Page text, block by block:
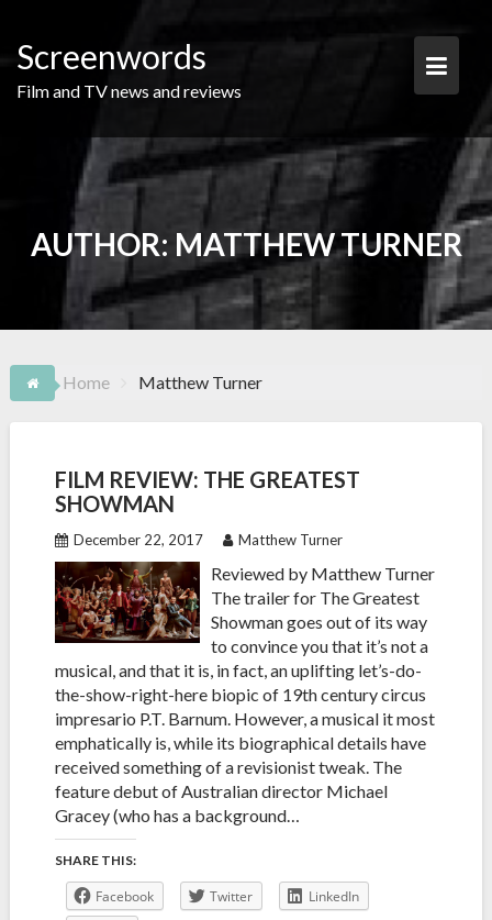
content
Screenwords
Film and TV news and reviews
AUTHOR: MATTHEW TURNER
Home Matthew Turner
FILM REVIEW: THE GREATEST
SHOWMAN
December 22, 2017 Matthew Turner
Reviewed by Matthew Turner
The trailer for The Greatest
Showman goes out of its way
to convince you that it’s not a
musical, and that it is, in fact, an uplifting let’s-do-
the-show-right-here biopic of 19th century circus
impresario P.T. Barnum. However, a musical it most
emphatically is, while its biographical details have
received something of a revisionist tweak. The
feature debut of Australian director Michael
Gracey (who has a background…
SHARE THIS:
Facebook Twitter
LinkedIn